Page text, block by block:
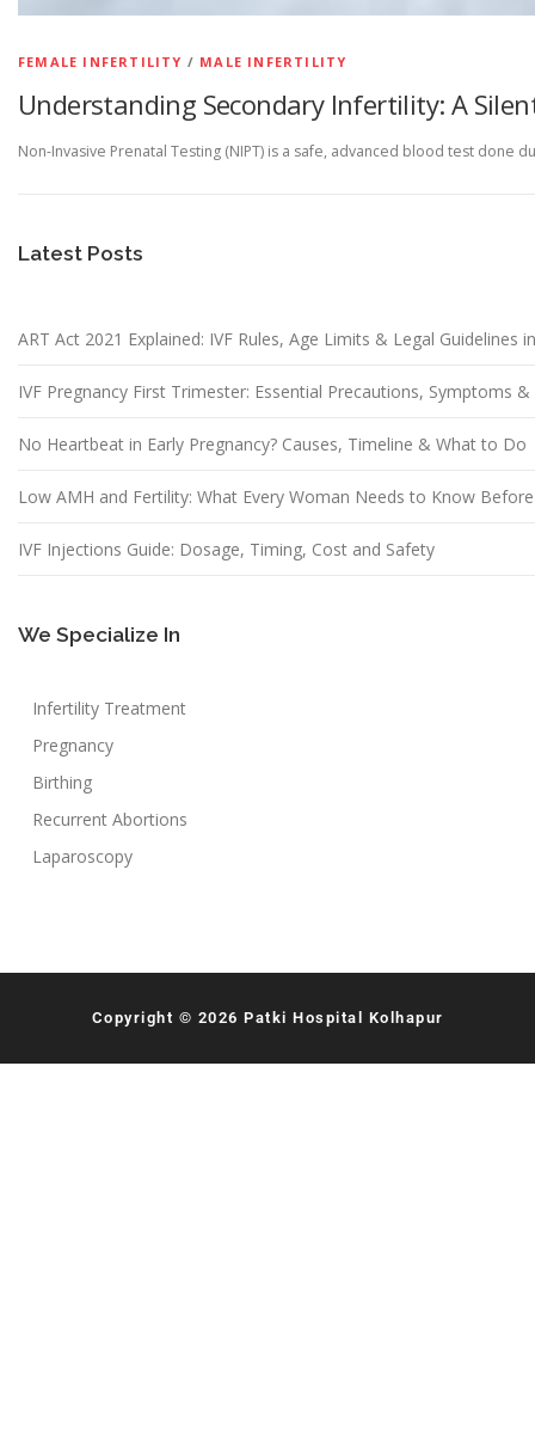
FEMALE INFERTILITY / MALE INFERTILITY
Understanding Secondary Infertility: A
Non-Invasive Prenatal Testing (NIPT) is a safe, advanced blood test
Latest Posts
ART Act 2021 Explained: IVF Rules, Age Limits & Legal Guidelines
IVF Pregnancy First Trimester: Essential Precautions, Symptoms
No Heartbeat in Early Pregnancy? Causes, Timeline & What to Do
Low AMH and Fertility: What Every Woman Needs to Know
IVF Injections Guide: Dosage, Timing, Cost and Safety
We Specialize In
Infertility Treatment
Pregnancy
Birthing
Recurrent Abortions
Laparoscopy
Copyright © 2026 Patki Hospital Kolhapur